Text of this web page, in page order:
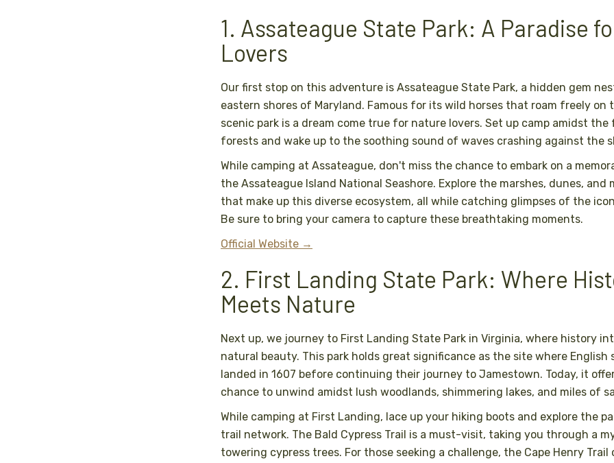
1. Assateague State Park: A Paradise
Lovers
Our first stop on this adventure is Assateague State Park, a hidden gem
eastern shores of Maryland. Famous for its wild horses that roam freely on
scenic park is a dream come true for nature lovers. Set up camp amidst
forests and wake up to the soothing sound of waves crashing against the
While camping at Assateague, don't miss the chance to embark on a
the Assateague Island National Seashore. Explore the marshes, dunes,
that make up this diverse ecosystem, all while catching glimpses of the
Be sure to bring your camera to capture these breathtaking moments.
Official Website →
2. First Landing State Park: Where
Meets Nature
Next up, we journey to First Landing State Park in Virginia, where history
natural beauty. This park holds great significance as the site where English
landed in 1607 before continuing their journey to Jamestown. Today, it
chance to unwind amidst lush woodlands, shimmering lakes, and miles of
While camping at First Landing, lace up your hiking boots and explore the
trail network. The Bald Cypress Trail is a must-visit, taking you through a
towering cypress trees. For those seeking a challenge, the Cape Henry Trail